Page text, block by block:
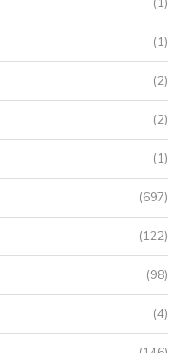
(1)
(2)
(2)
(1)
(697)
(122)
(98)
(4)